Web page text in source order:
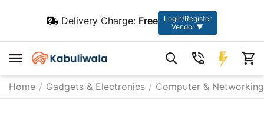
Delivery Charge: Free
Login/Register
Vendor ▼
Home / Gadgets & Electronics / Computer & Networking